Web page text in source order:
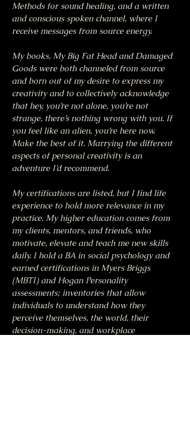
Methods for sound healing, and a written
and conscious spoken channel, where I
receive messages from source energy.
My books, My Big Fat Head and Damaged
Goods were both channeled from source
and born out of my desire to express my
creativity and to collectively acknowledge
that hey, you’re not alone, you’re not
strange, there’s nothing wrong with you. If
you feel like an alien, you’re here now.
Make the best of it. Marrying the different
aspects of personal creativity is an
adventure I’d recommend.
My certifications are listed, but I find life
experience to hold more relevance in my
practice. My higher education comes from
my clients, mentors, and friends, who
motivate, elevate and teach me new skills
daily. I hold a BA in social psychology and
earned certifications in Myers Briggs
(MBTI) and Hogan Personality
assessments; inventories that allow
individuals to understand how they
perceive themselves, the world, their
decision-making, and workplace